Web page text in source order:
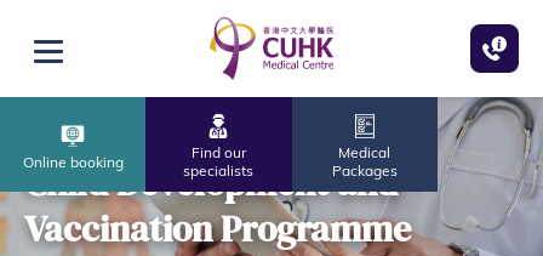
Open menu
Online booking
Find our
specialists
Medical
Packages
Child Development and
Vaccination Programme